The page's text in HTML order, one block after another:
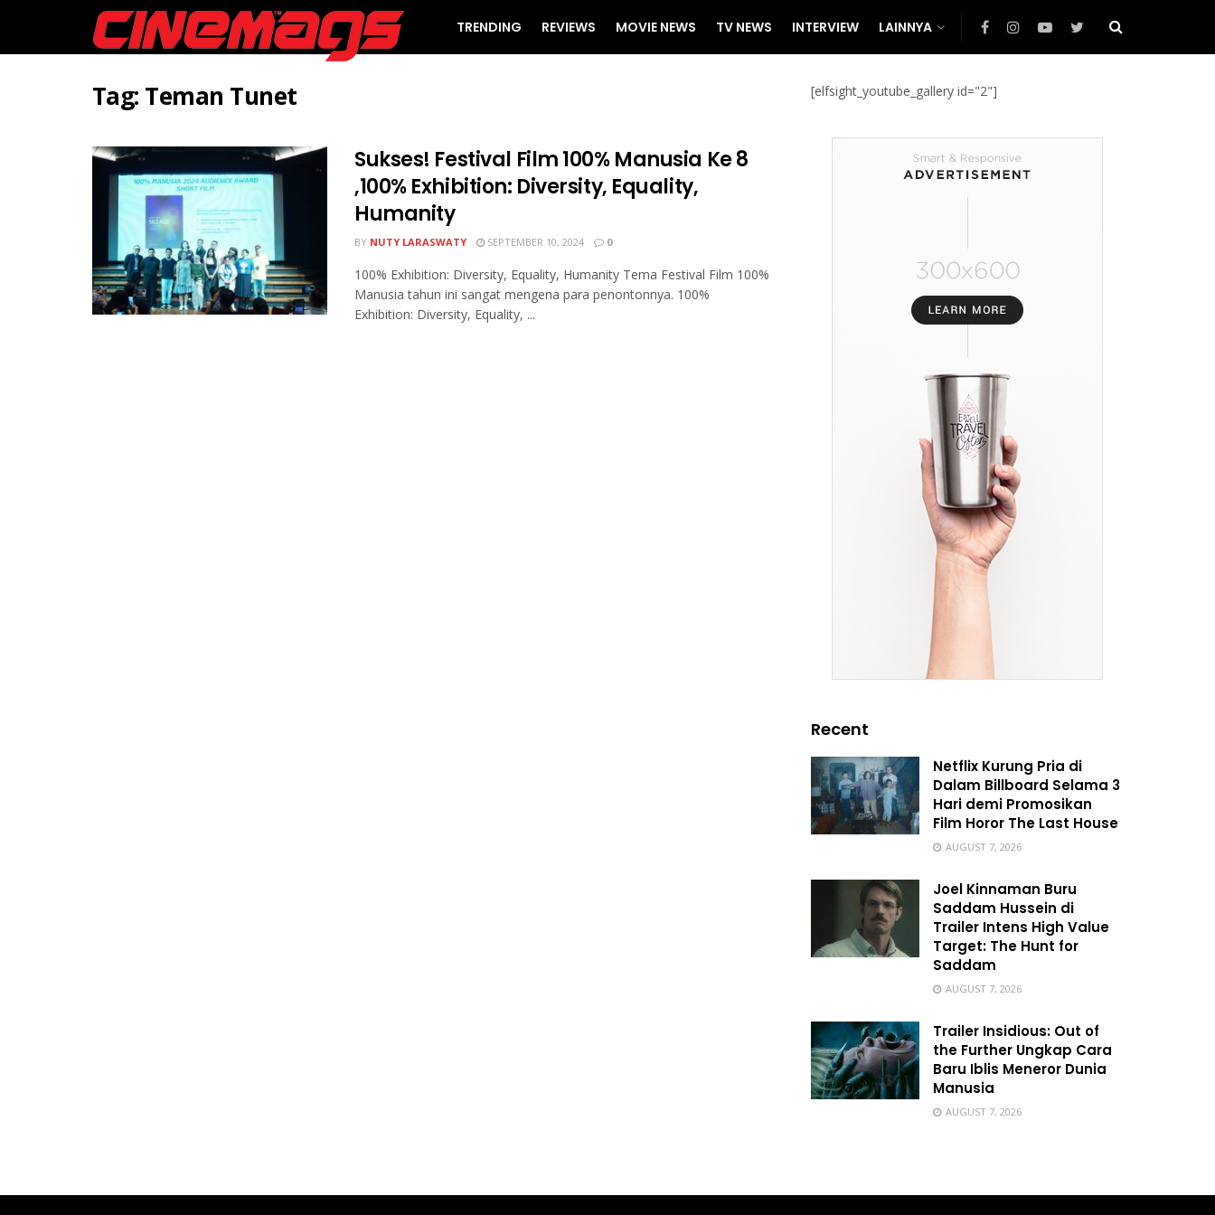
TRENDING REVIEWS MOVIE NEWS TV NEWS INTERVIEW LAINNYA
Tag: Teman Tunet
Sukses! Festival Film 100% Manusia Ke 8
,100% Exhibition: Diversity, Equality,
Humanity
BY NUTY LARASWATY SEPTEMBER 10, 2024 0
100% Exhibition: Diversity, Equality, Humanity Tema Festival Film 100%
Manusia tahun ini sangat mengena para penontonnya. 100%
Exhibition: Diversity, Equality, ...
[elfsight_youtube_gallery id="2"]
Recent
Netflix Kurung Pria di
Dalam Billboard Selama 3
Hari demi Promosikan
Film Horor The Last House
AUGUST 7, 2026
Joel Kinnaman Buru
Saddam Hussein di
Trailer Intens High Value
Target: The Hunt for
Saddam
AUGUST 7, 2026
Trailer Insidious: Out of
the Further Ungkap Cara
Baru Iblis Meneror Dunia
Manusia
AUGUST 7, 2026